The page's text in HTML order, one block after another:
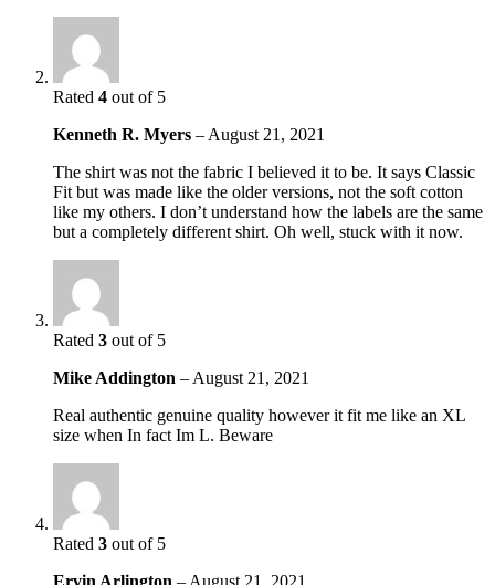
Rated 4 out of 5
Kenneth R. Myers – August 21, 2021
The shirt was not the fabric I believed it to be. It says Classic
Fit but was made like the older versions, not the soft cotton
like my others. I don’t understand how the labels are the same
but a completely different shirt. Oh well, stuck with it now.
Rated 3 out of 5
Mike Addington – August 21, 2021
Real authentic genuine quality however it fit me like an XL
size when In fact Im L. Beware
Rated 3 out of 5
Ervin Arlington – August 21, 2021